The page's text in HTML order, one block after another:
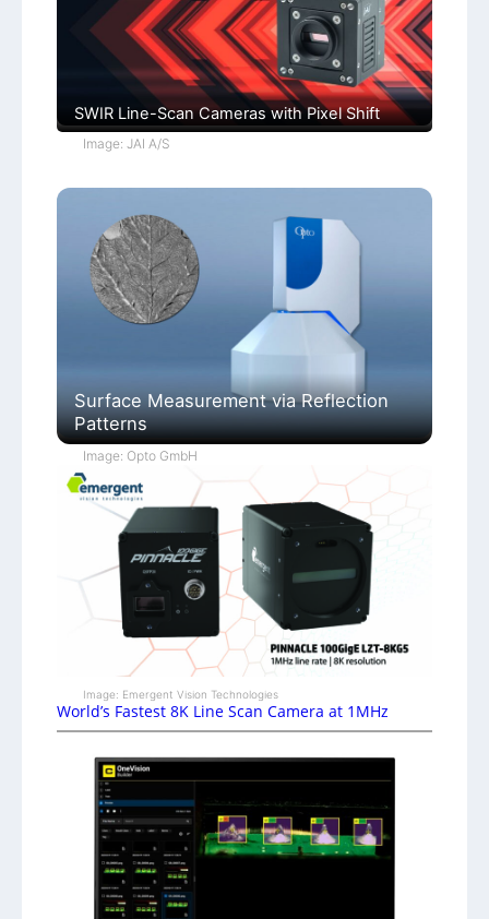
SWIR Line-Scan Cameras with Pixel Shift
Image: JAI A/S
Surface Measurement via Reflection
Patterns
Image: Opto GmbH
Image: Emergent Vision Technologies
World’s Fastest 8K Line Scan Camera at 1MHz